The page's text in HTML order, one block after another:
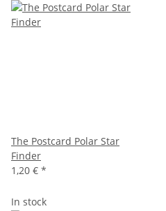
The Postcard Polar Star
Finder
1,20 € *
In stock